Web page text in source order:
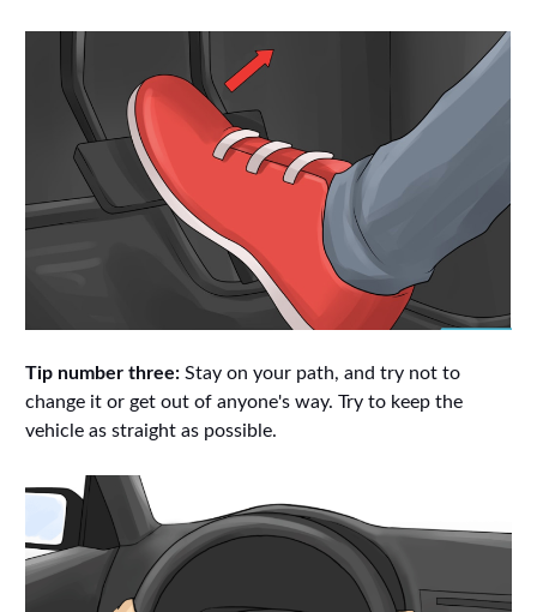
Tip number three:Stay on your path, and try not to
change it or get out of anyone's way. Try to keep the
vehicle as straight as possible.